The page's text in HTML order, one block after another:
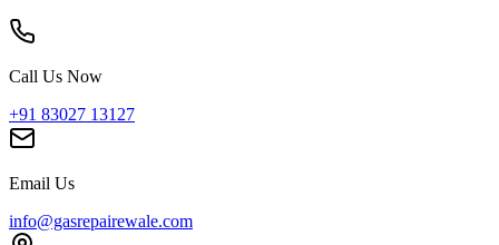
Call Us Now
+91 83027 13127
Email Us
info@gasrepairewale.com